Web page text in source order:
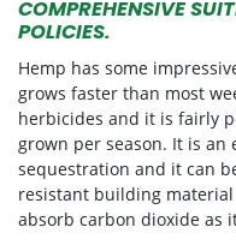
COMPREHENSIVE
POLICIES.
Hemp has some
grows faster than most
herbicides and it is fairly
grown per season. It is an
sequestration and it can
resistant building
absorb carbon dioxide as